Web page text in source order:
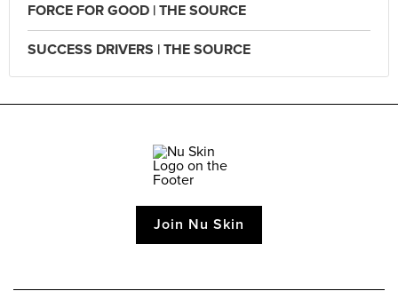
FORCE FOR GOOD | THE SOURCE
SUCCESS DRIVERS | THE SOURCE
Join Nu Skin